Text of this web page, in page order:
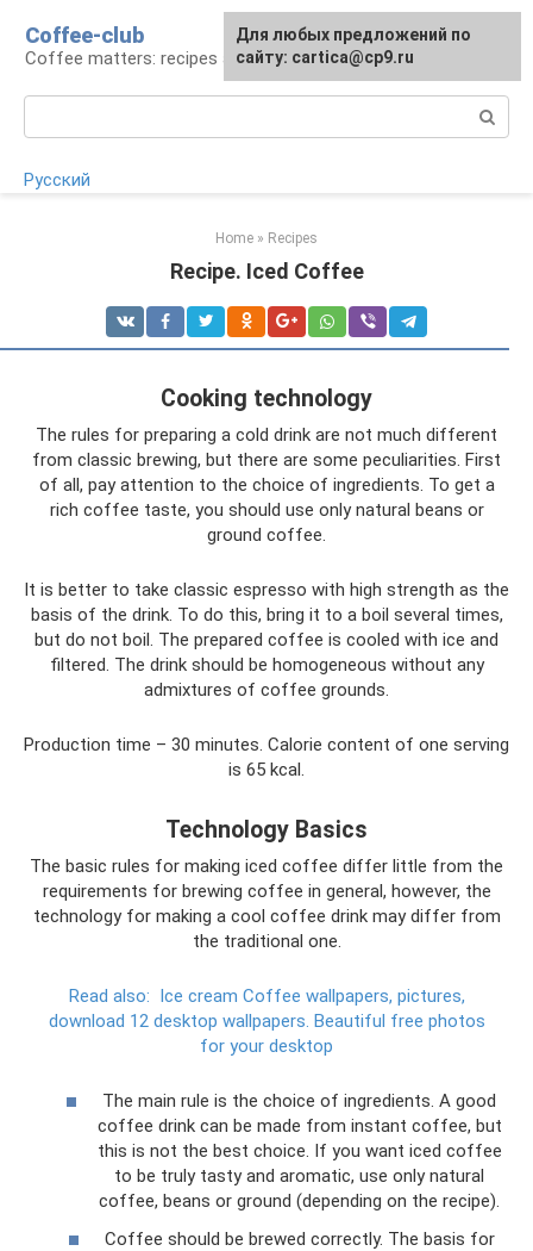
content
Coffee-club
Coffee matters: recipes and preparation
Русский
Home » Recipes
Recipe. Iced Coffee
Cooking technology
The rules for preparing a cold drink are not much different
from classic brewing, but there are some peculiarities. First
of all, pay attention to the choice of ingredients. To get a
rich coffee taste, you should use only natural beans or
ground coffee.
It is better to take classic espresso with high strength as the
basis of the drink. To do this, bring it to a boil several times,
but do not boil. The prepared coffee is cooled with ice and
filtered. The drink should be homogeneous without any
admixtures of coffee grounds.
Production time – 30 minutes. Calorie content of one serving
is 65 kcal.
Technology Basics
The basic rules for making iced coffee differ little from the
requirements for brewing coffee in general, however, the
technology for making a cool coffee drink may differ from
the traditional one.
Read also: Ice cream Coffee wallpapers, pictures,
download 12 desktop wallpapers. Beautiful free photos
for your desktop
The main rule is the choice of ingredients. A good
coffee drink can be made from instant coffee, but
this is not the best choice. If you want iced coffee
to be truly tasty and aromatic, use only natural
coffee, beans or ground (depending on the recipe).
Coffee should be brewed correctly. The basis for
For any suggestions regarding
the site:[email protected]
Для любых предложений по
сайту: cartica@cp9.ru